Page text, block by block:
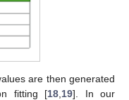
are then generated
fitting [18 19]. In our